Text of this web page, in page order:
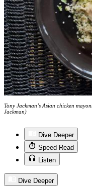
Tony Jackman’s Asian chicken
Jackman)
Dive Deeper
Speed Read
Listen
Dive Deeper